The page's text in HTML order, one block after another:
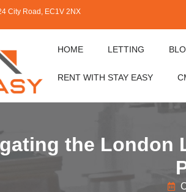
City Road, EC1V 2NX
HOME LETTING
RENT WITH STAY EASY
the London